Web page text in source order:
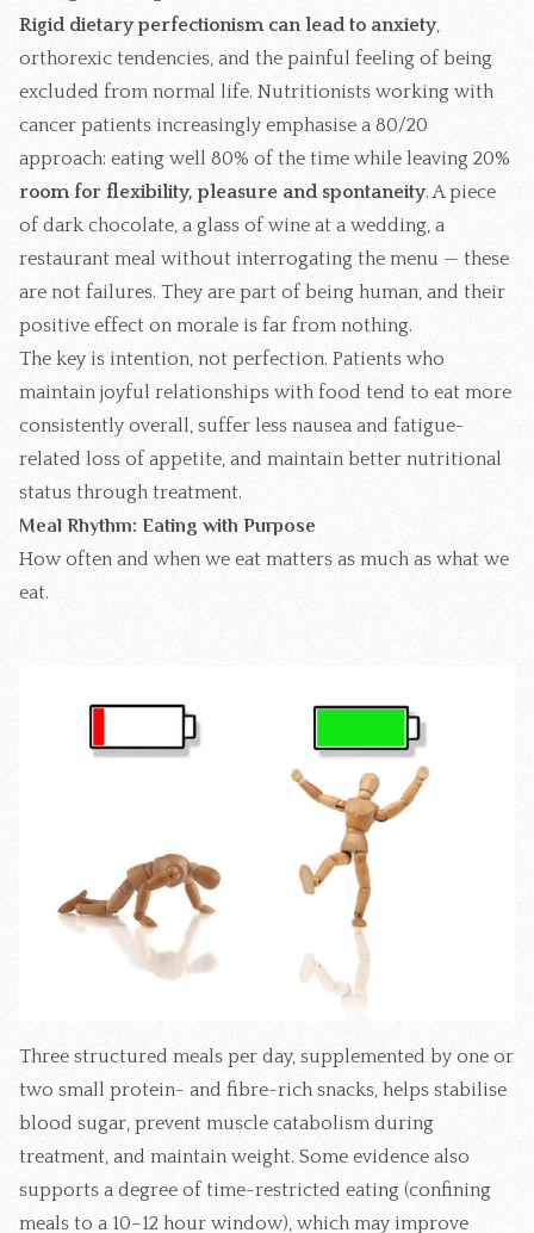
Rigid dietary perfectionism can lead to anxiety,
orthorexic tendencies, and the painful feeling of being
excluded from normal life. Nutritionists working with
cancer patients increasingly emphasise a 80/20
approach: eating well 80% of the time while leaving 20%
room for flexibility, pleasure and spontaneity. A piece
of dark chocolate, a glass of wine at a wedding, a
restaurant meal without interrogating the menu — these
are not failures. They are part of being human, and their
positive effect on morale is far from nothing.
The key is intention, not perfection. Patients who
maintain joyful relationships with food tend to eat more
consistently overall, suffer less nausea and fatigue-
related loss of appetite, and maintain better nutritional
status through treatment.
Meal Rhythm: Eating with Purpose
How often and when we eat matters as much as what we
eat.
Three structured meals per day, supplemented by one or
two small protein- and fibre-rich snacks, helps stabilise
blood sugar, prevent muscle catabolism during
treatment, and maintain weight. Some evidence also
supports a degree of time-restricted eating (confining
meals to a 10–12 hour window), which may improve